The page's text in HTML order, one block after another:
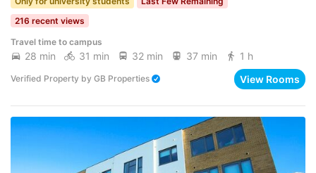
216 recent views
Travel time to campus
28 min 31 min 32 min 37 min 1 h
Verified Property by GB Properties View Rooms